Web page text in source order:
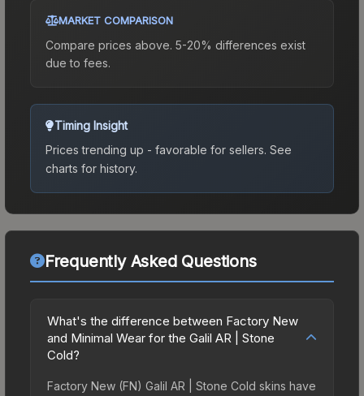
MARKET COMPARISON
Compare prices above. 5-20% differences exist
due to fees.
Timing Insight
Prices trending up - favorable for sellers. See
charts for history.
Frequently Asked Questions
What's the difference between Factory New
and Minimal Wear for the Galil AR | Stone
Cold?
Factory New (FN) Galil AR | Stone Cold skins have